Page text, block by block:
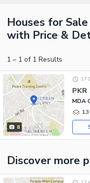
Houses for
with Price &
1 – 1 of 1 Results
8
PKR
17
MDA
Discover more